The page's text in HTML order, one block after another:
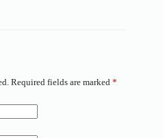
Required fields are marked *